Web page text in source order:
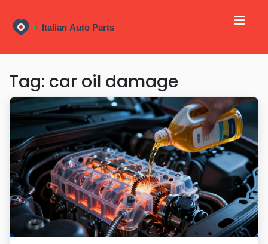
Tag: car oil damage